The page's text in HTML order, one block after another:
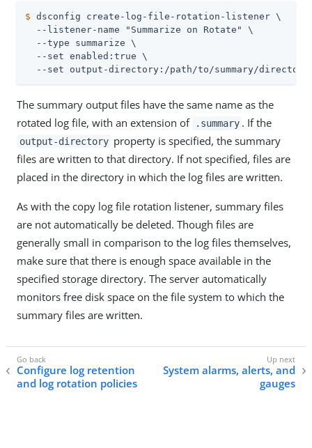
$ dsconfig create-log-file-rotation-listener \
  --listener-name "Summarize on Rotate" \
  --type summarize \
  --set enabled:true \
  --set output-directory:/path/to/summary/directory
The summary output files have the same name as the
rotated log file, with an extension of
.summary . If the
output-directory property is specified, the summary
files are written to that directory. If not specified, files are
placed in the directory in which the log files are written.
As with the copy log file rotation listener, summary files
are not automatically be deleted. Though files are
generally small in comparison to the log files themselves,
make sure that there is enough space available in the
specified storage directory. The server automatically
monitors free disk space on the file system to which the
summary files are written.
Configure log retention
and log rotation policies
System alarms, alerts, and
gauges